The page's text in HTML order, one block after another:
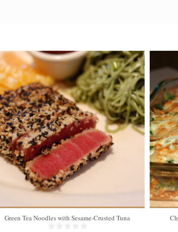
Green Tea Noodles with Sesame-Crusted Tuna